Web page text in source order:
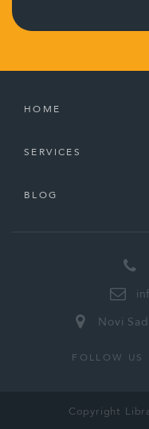
HOME
SERVICES
BLOG
Novi
FOLLOW US
Copyright